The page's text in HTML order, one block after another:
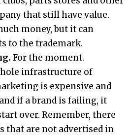
that still have value.
money, but it can
to the trademark.
For the moment.
infrastructure of
is expensive and
if a brand is failing, it
over. Remember, there
that are not advertised in